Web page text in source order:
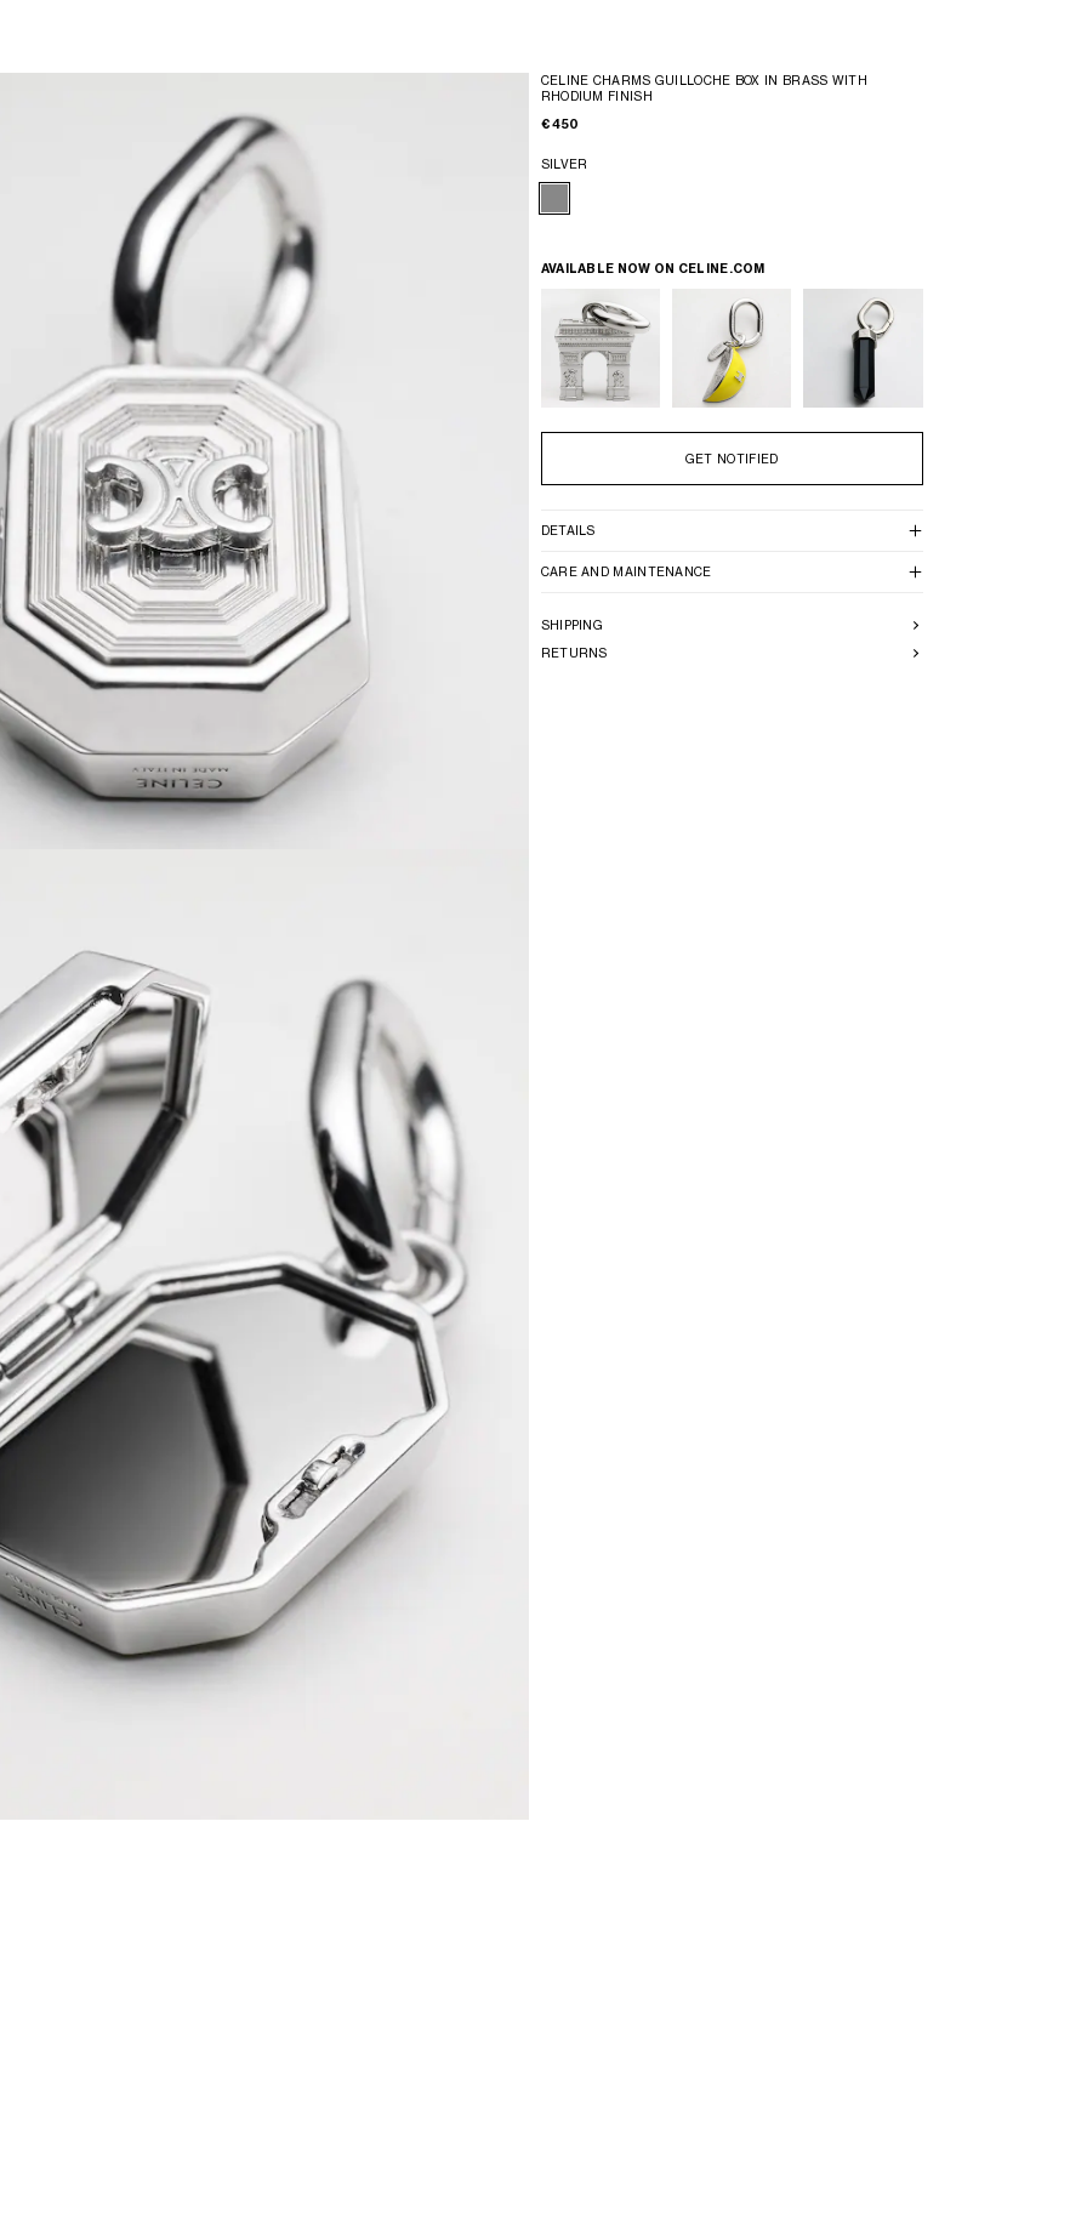
CELINE CHARMS GUILLOCHE BOX IN BRASS WITH
RHODIUM FINISH
€ 450
AVAILABLE NOW ON CELINE.COM
GET NOTIFIED
SILVER
DETAILS
CARE AND MAINTENANCE
SHIPPING
RETURNS